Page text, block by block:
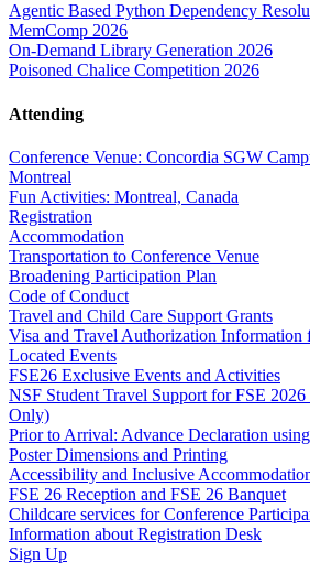
Agentic Based Python Dependency
MemComp 2026
On-Demand Library Generation 2026
Poisoned Chalice Competition 2026
Attending
Conference Venue: Concordia SGW
Montreal
Fun Activities: Montreal, Canada
Registration
Accommodation
Transportation to Conference Venue
Broadening Participation Plan
Code of Conduct
Travel and Child Care Support Grants
Visa and Travel Authorization Information
Located Events
FSE26 Exclusive Events and Activities
NSF Student Travel Support for FSE 2026
Only)
Prior to Arrival: Advance Declaration
Poster Dimensions and Printing
Accessibility and Inclusive
FSE 26 Reception and FSE 26 Banquet
Childcare services for Conference
Information about Registration Desk
Sign Up